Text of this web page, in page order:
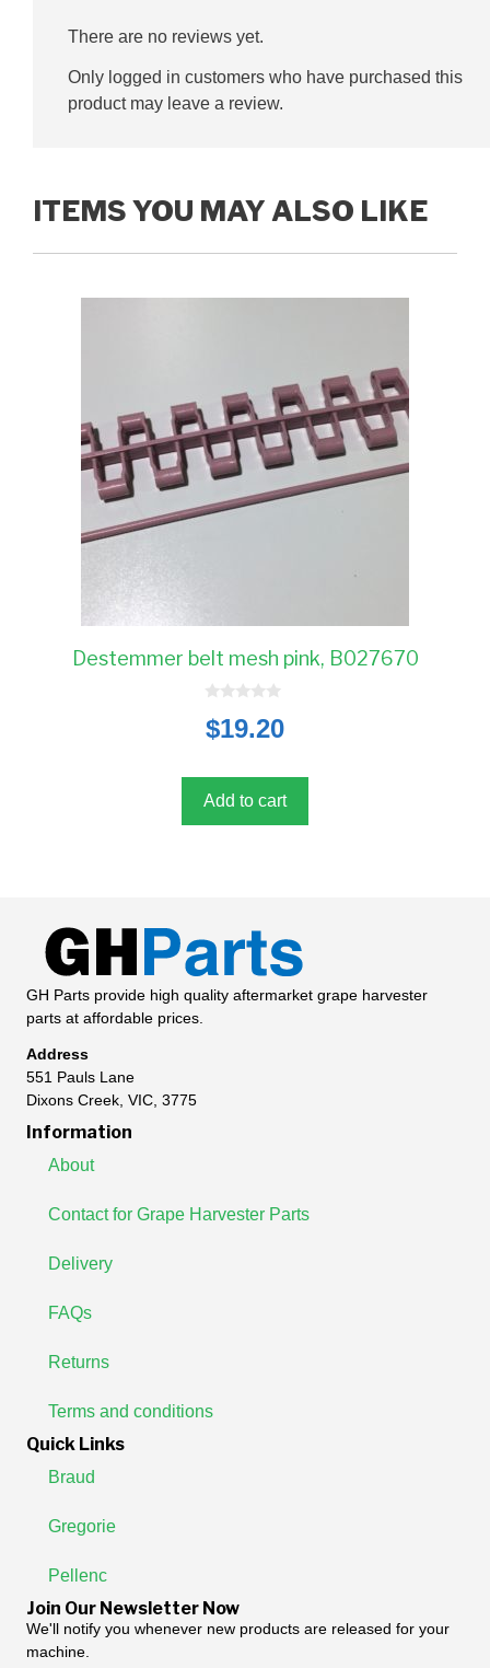
There are no reviews yet.
Only logged in customers who have purchased this
product may leave a review.
ITEMS YOU MAY ALSO LIKE
Destemmer belt mesh pink, B027670
o
u
5
$19.20
Add to cart
GH Parts provide high quality aftermarket grape harvester
parts at affordable prices.
Address
551 Pauls Lane
Dixons Creek, VIC, 3775
Information
About
Contact for Grape Harvester Parts
Delivery
FAQs
Returns
Terms and conditions
Quick Links
Braud
Gregorie
Pellenc
Join Our Newsletter Now
We'll notify you whenever new products are released for your
machine.